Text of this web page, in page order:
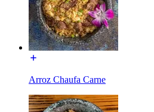
Arroz Chaufa Carne